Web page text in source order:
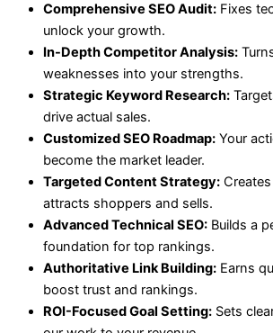
Comprehensive SEO Audit: Fixes
unlock your growth.
In-Depth Competitor Analysis:
weaknesses into your strengths.
Strategic Keyword Research:
drive actual sales.
Customized SEO Roadmap: Your
become the market leader.
Targeted Content Strategy:
attracts shoppers and sells.
Advanced Technical SEO: Builds a
foundation for top rankings.
Authoritative Link Building: Earns
boost trust and rankings.
ROI-Focused Goal Setting: Sets